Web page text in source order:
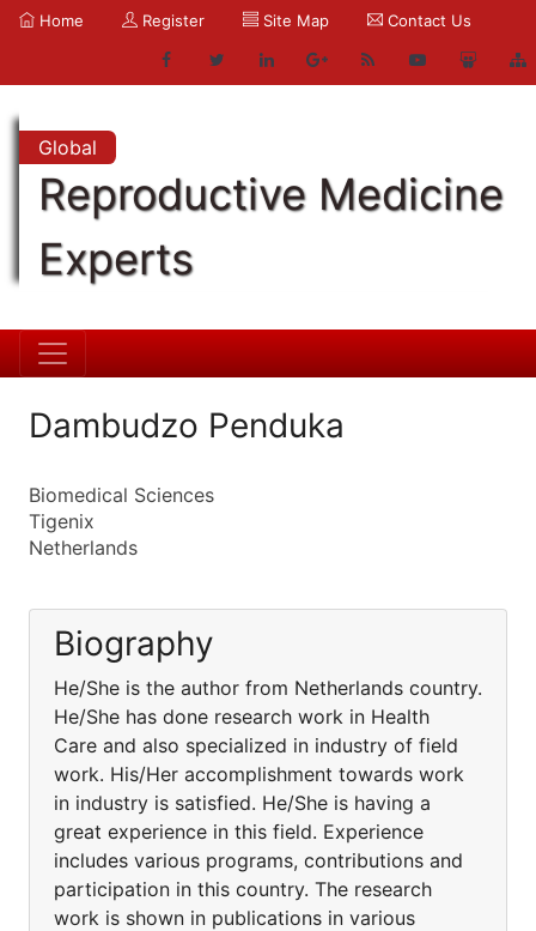
Home Register Site Map Contact Us
Global
Reproductive Medicine
Experts
Dambudzo Penduka
Biomedical Sciences
Tigenix
Netherlands
Biography
He/She is the author from Netherlands country.
He/She has done research work in Health
Care and also specialized in industry of field
work. His/Her accomplishment towards work
in industry is satisfied. He/She is having a
great experience in this field. Experience
includes various programs, contributions and
participation in this country. The research
work is shown in publications in various